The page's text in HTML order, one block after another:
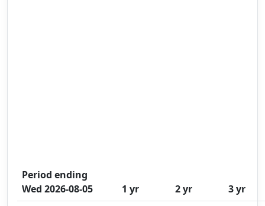
Period ending
Wed 2026-08-05
1 yr 2 yr 3 yr